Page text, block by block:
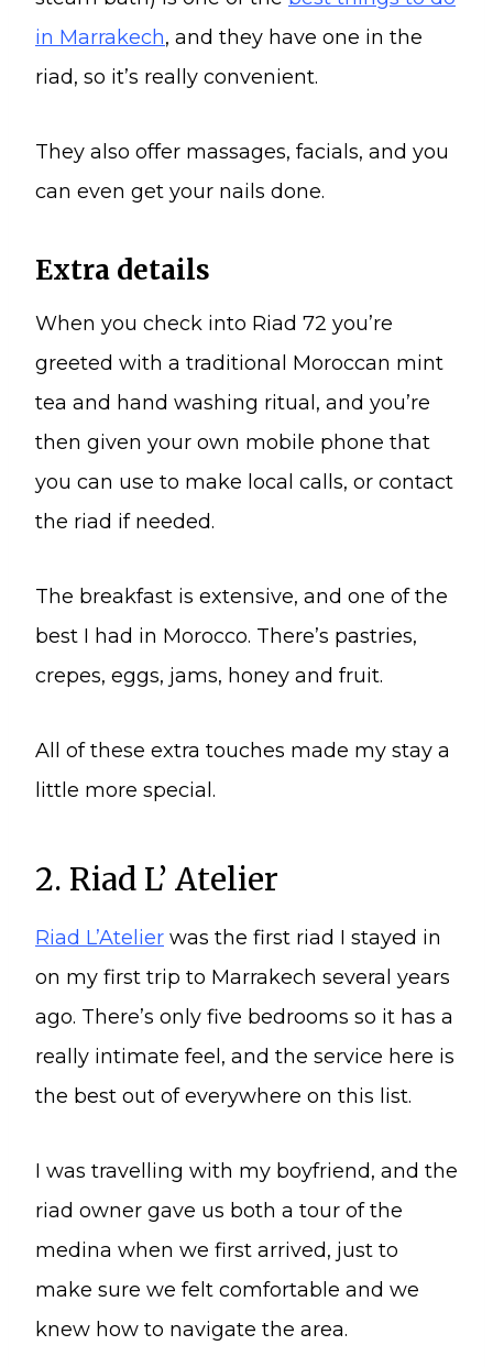
in Marrakech, and they have one in the
riad, so it’s really convenient.
They also offer massages, facials, and you
can even get your nails done.
Extra details
When you check into Riad 72 you’re
greeted with a traditional Moroccan mint
tea and hand washing ritual, and you’re
then given your own mobile phone that
you can use to make local calls, or contact
the riad if needed.
The breakfast is extensive, and one of the
best I had in Morocco. There’s pastries,
crepes, eggs, jams, honey and fruit.
All of these extra touches made my stay a
little more special.
2. Riad L’ Atelier
Riad L’Atelier was the first riad I stayed in
on my first trip to Marrakech several years
ago. There’s only five bedrooms so it has a
really intimate feel, and the service here is
the best out of everywhere on this list.
I was travelling with my boyfriend, and the
riad owner gave us both a tour of the
medina when we first arrived, just to
make sure we felt comfortable and we
knew how to navigate the area.